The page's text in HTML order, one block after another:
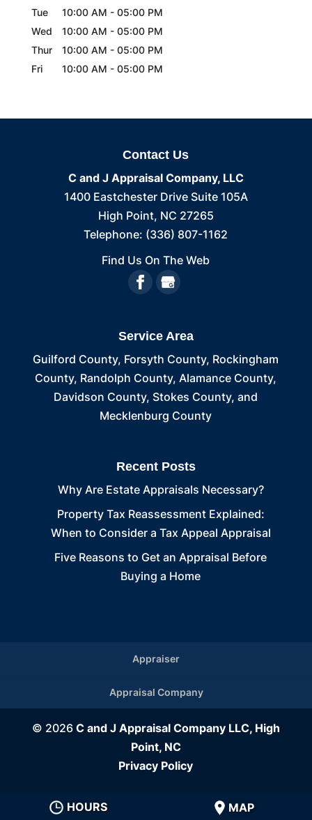
Tue
10:00 AM - 05:00 PM
Wed
10:00 AM - 05:00 PM
Thur
10:00 AM - 05:00 PM
Fri
10:00 AM - 05:00 PM
Contact Us
C and J Appraisal Company, LLC
1400 Eastchester Drive Suite 105A
High Point, NC 27265
Telephone: (336) 807-1162
Find Us On The Web
Service Area
Guilford County, Forsyth County, Rockingham
County, Randolph County, Alamance County,
Davidson County, Stokes County, and
Mecklenburg County
Recent Posts
Why Are Estate Appraisals Necessary?
Property Tax Reassessment Explained:
When to Consider a Tax Appeal Appraisal
Five Reasons to Get an Appraisal Before
Buying a Home
Appraiser
Appraisal Company
© 2026 C and J Appraisal Company LLC, High
Point, NC
HOURS MAP
Privacy Policy